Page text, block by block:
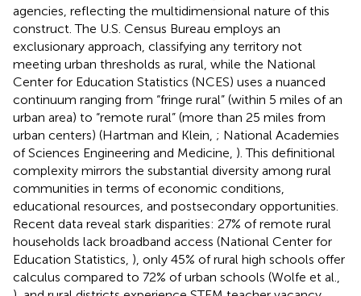
agencies, reflecting the multidimensional nature of this
construct. The U.S. Census Bureau employs an
exclusionary approach, classifying any territory not
meeting urban thresholds as rural, while the National
Center for Education Statistics (NCES) uses a nuanced
continuum ranging from “fringe rural” (within 5 miles of an
urban area) to “remote rural” (more than 25 miles from
urban centers) (Hartman and Klein, ; National Academies
of Sciences Engineering and Medicine, ). This definitional
complexity mirrors the substantial diversity among rural
communities in terms of economic conditions,
educational resources, and postsecondary opportunities.
Recent data reveal stark disparities: 27% of remote rural
households lack broadband access (National Center for
Education Statistics, ), only 45% of rural high schools offer
calculus compared to 72% of urban schools (Wolfe et al.,